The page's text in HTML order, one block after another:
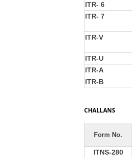
ITR- 6
ITR- 7
ITR-V
ITR-U
ITR-A
ITR-B
CHALLANS
Form No.
ITNS-280